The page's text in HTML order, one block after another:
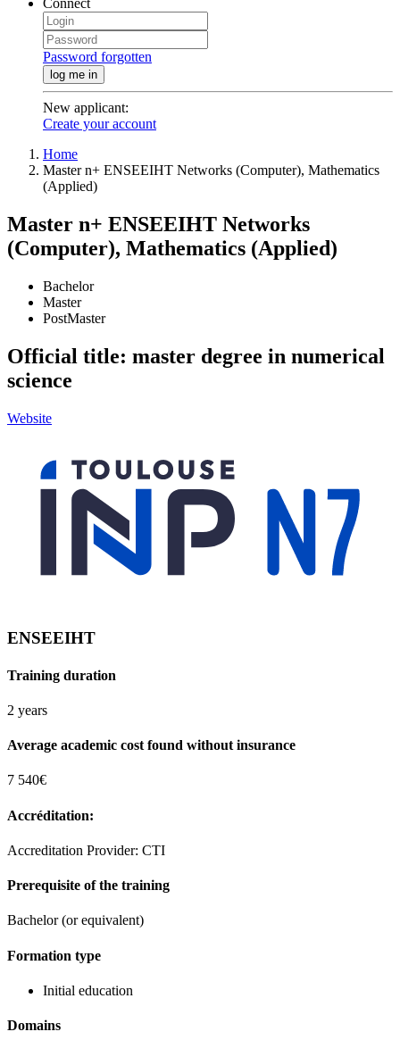
Connect
Password forgotten
log me in
New applicant:
Create your account
Home
Master n+ ENSEEIHT Networks (Computer), Mathematics
(Applied)
Master n+ ENSEEIHT Networks
(Computer), Mathematics (Applied)
Bachelor
Master
PostMaster
Official title: master degree in numerical
science
Website
ENSEEIHT
Training duration
2 years
Average academic cost found without insurance
7 540€
Accréditation:
Accreditation Provider: CTI
Prerequisite of the training
Bachelor (or equivalent)
Formation type
Initial education
Domains